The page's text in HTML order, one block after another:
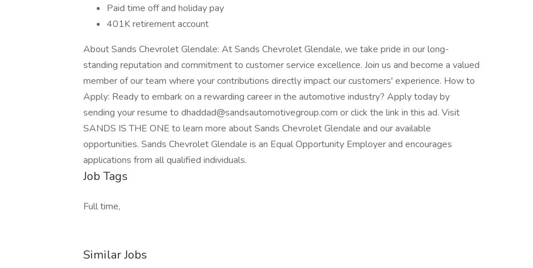
Paid time off and holiday pay
401K retirement account
About Sands Chevrolet Glendale: At Sands Chevrolet Glendale, we take pride in our long-
standing reputation and commitment to customer service excellence. Join us and become a valued
member of our team where your contributions directly impact our customers' experience. How to
Apply: Ready to embark on a rewarding career in the automotive industry? Apply today by
sending your resume to dhaddad@sandsautomotivegroup.com or click the link in this ad. Visit
SANDS IS THE ONE to learn more about Sands Chevrolet Glendale and our available
opportunities. Sands Chevrolet Glendale is an Equal Opportunity Employer and encourages
applications from all qualified individuals.
Job Tags
Full time,
Similar Jobs